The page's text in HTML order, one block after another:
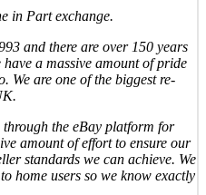
in Part exchange.
and there are over 150 years
a massive amount of pride
We are one of the biggest re-
through the eBay platform for
amount of effort to ensure our
standards we can achieve. We
home users so we know exactly